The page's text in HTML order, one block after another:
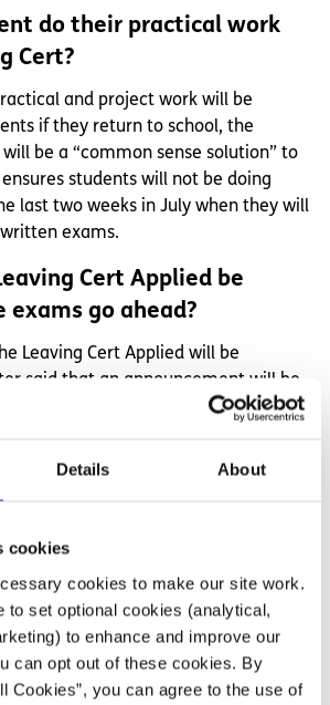
Details About
cookies
cookies to make our site work.
to set optional cookies (analytical,
to enhance and improve our
can opt out of these cookies. By
Cookies”, you can agree to the use of
do their practical work
Cert?
and project work will be
if they return to school, the
be a “common sense solution” to
students will not be doing
last two weeks in July when they will
exams.
Cert Applied be
go ahead?
Leaving Cert Applied will be
said that an announcement will be
coming days after the relevant
students
students and
said that they are still looking
be put in place to support the health
and teachers. He said they will
the topic once they have the full
officials.